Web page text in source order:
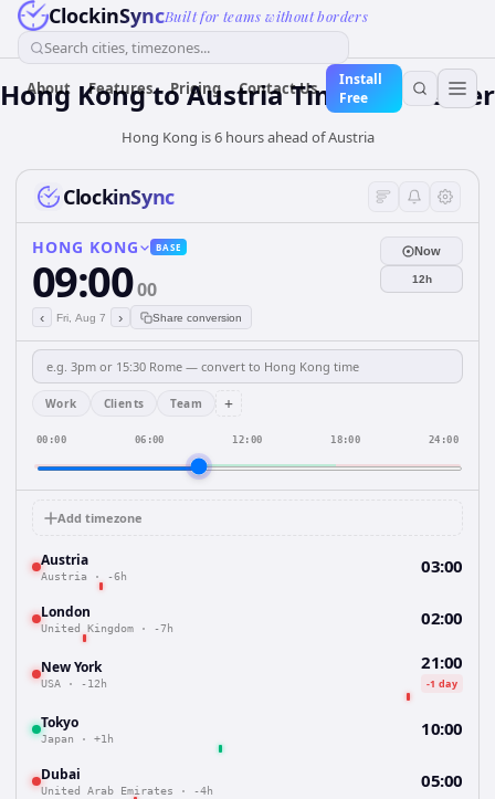
ClockinSyncBuilt for teams without borders
Search cities, timezones...
About Features Pricing Contact Us
Install
Free
Hong KongtoAustriaTime Converter
Hong Kong is 6 hours ahead of Austria
ClockinSync
HONG KONG BASE
09:0000
‹ Fri, Aug 7 › Share conversion
Now
12h
Work Clients Team +
00:00 06:00 12:00 18:00 24:00
Add timezone
Austria
Austria · -6h 03:00
London
United Kingdom · -7h 02:00
New York
USA · -12h
21:00
-1 day
Tokyo
Japan · +1h 10:00
Dubai
United Arab Emirates · -4h 05:00